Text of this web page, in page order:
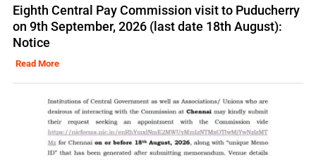
Eighth Central Pay Commission visit to Puducherry
on 9th September, 2026 (last date 18th August):
Notice
Read More